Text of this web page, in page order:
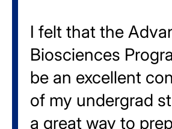
I felt that the
Biosciences
be an excellent
of my undergrad
a great way to